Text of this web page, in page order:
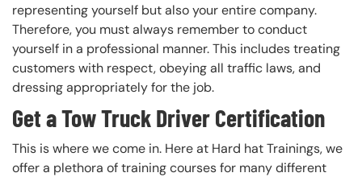
representing yourself but also your entire company.
Therefore, you must always remember to conduct
yourself in a professional manner. This includes treating
customers with respect, obeying all traffic laws, and
dressing appropriately for the job.
Get a Tow Truck Driver Certification
This is where we come in. Here at Hard hat Trainings, we
offer a plethora of training courses for many different